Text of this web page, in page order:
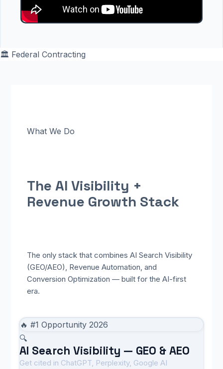
🏛️ Federal Contracting
What We Do
The AI Visibility +
Revenue Growth Stack
The only stack that combines AI Search Visibility
(GEO/AEO), Revenue Automation, and
Conversion Optimization — built for the AI-first
era.
🔥 #1 Opportunity 2026
🔍
AI Search Visibility — GEO & AEO
Get cited in ChatGPT, Perplexity, Google AI